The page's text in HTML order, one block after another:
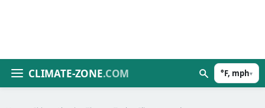
CLIMATE-ZONE.COM °F, mph▾